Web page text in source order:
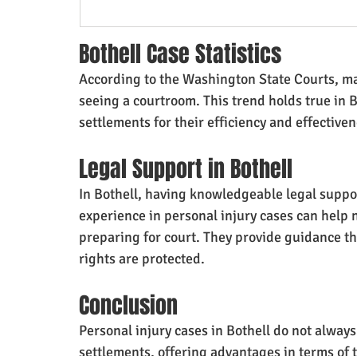
Bothell Case Statistics
According to the Washington State Courts,
seeing a courtroom. This trend holds true in
settlements for their efficiency and
Legal Support in Bothell
In Bothell, having knowledgeable legal
experience in personal injury cases can
preparing for court. They provide guidance
rights are protected.
Conclusion
Personal injury cases in Bothell do not
settlements, offering advantages in terms